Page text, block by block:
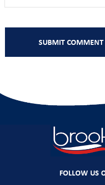
FOLLOW US